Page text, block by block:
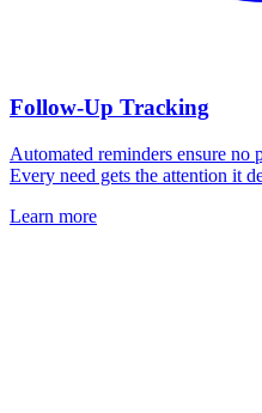
Follow-Up Tracking
Automated reminders ensure no
Every need gets the attention it
Learn more